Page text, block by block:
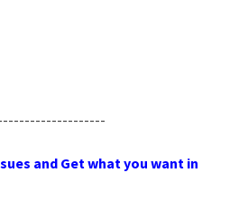
and Get what you want in